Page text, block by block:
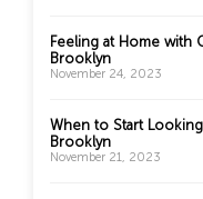
Feeling at Home with
Brooklyn
November 24, 2023
When to Start
Brooklyn
November 21, 2023